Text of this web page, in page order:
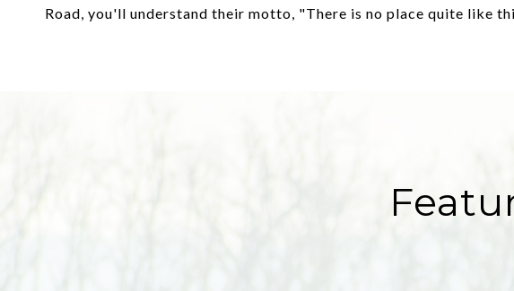
Road, you'll understand their motto, "There is no place quite like